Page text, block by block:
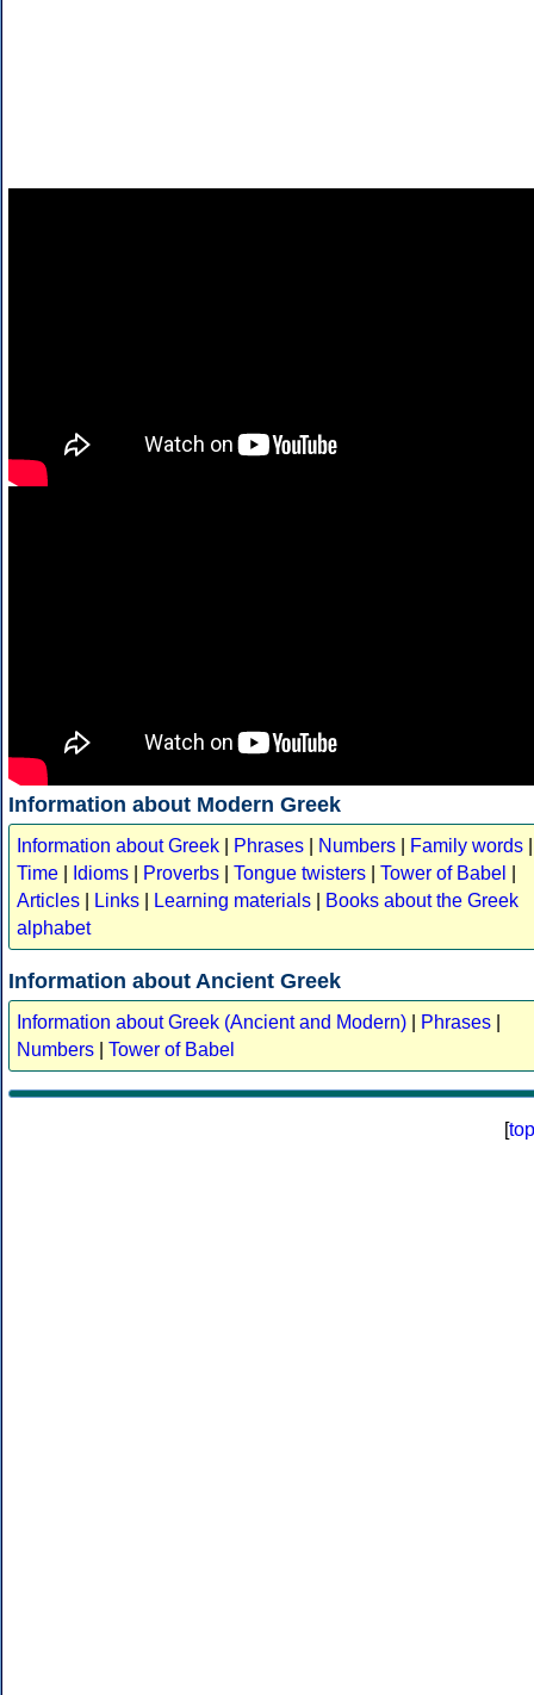
Information about Modern Greek
Information about Greek Phrases Numbers Family words
Time
Idioms Proverbs Tongue twisters Tower of Babel
Articles
Links Learning materials
Books about the Greek
alphabet
Information about Ancient Greek
Information about Greek (Ancient and Modern) Phrases
Numbers
Tower of Babel
[top